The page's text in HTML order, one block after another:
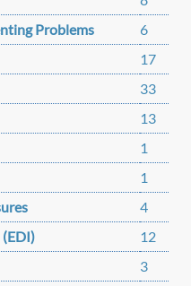
Problems
6
17
33
13
1
1
4
12
3